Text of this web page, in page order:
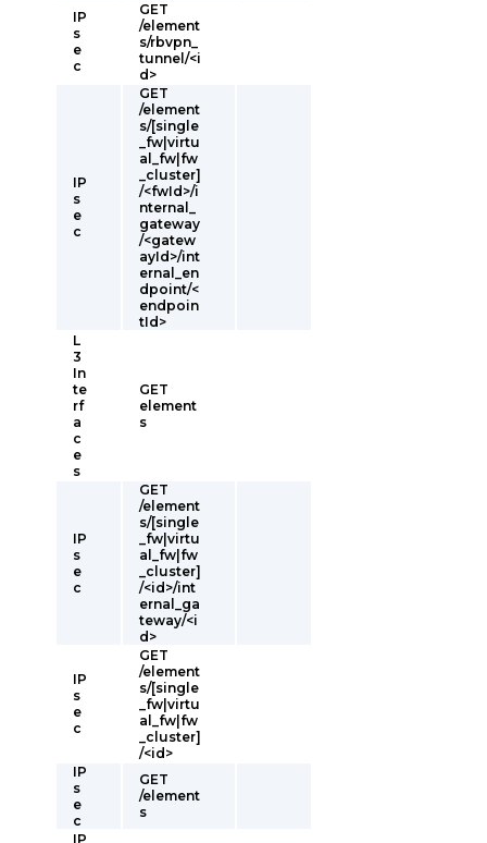
IP
s
e
c
GET
/element
s/rbvpn_
tunnel/<i
d>
IP
s
e
c
GET
/element
s/[single
_fw|virtu
al_fw|fw
_cluster]
/<fwId>/i
nternal_
gateway
/<gatew
ayId>/int
ernal_en
dpoint/<
endpoin
tId>
L
3
In
te
rf
a
c
e
s
GET
element
s
IP
s
e
c
GET
/element
s/[single
_fw|virtu
al_fw|fw
_cluster]
/<id>/int
ernal_ga
teway/<i
d>
IP
s
e
c
GET
/element
s/[single
_fw|virtu
al_fw|fw
_cluster]
/<id>
IP
s
e
c
GET
/element
s
IP